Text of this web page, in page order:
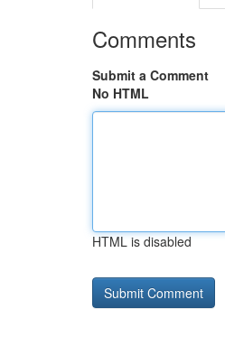
Comments
Submit a Comment
No HTML
HTML is disabled